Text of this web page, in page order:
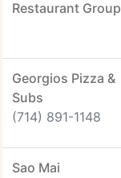
Restaurant Group
Georgios Pizza &
Subs
(714) 891-1148
Sao Mai